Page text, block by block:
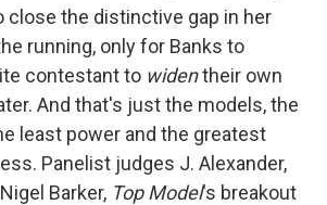
close the distinctive gap in her
running, only for Banks to
contestant to widentheir own
And that's just the models, the
least power and the greatest
Panelist judges J. Alexander,
Barker, Top Model's breakout